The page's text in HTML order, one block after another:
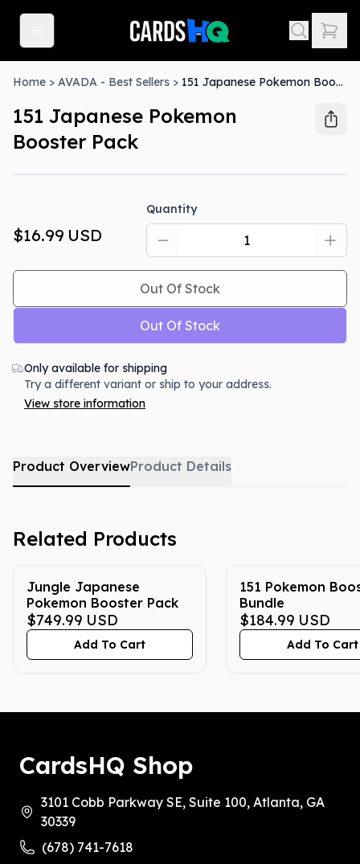
Home > AVADA - Best Sellers > 151 Japanese Pokemon Booster Pack
151 Japanese Pokemon
Booster Pack
$16.99 USD
Quantity
Out Of Stock
Out Of Stock
Only available for shipping
Try a different variant or ship to your address.
View store information
Product OverviewProduct Details
Related Products
Jungle Japanese
Pokemon Booster Pack
$749.99 USD
Add To Cart
151 Pokemon
Bundle
$184.99 USD
Add To Cart
CardsHQ Shop
3101 Cobb Parkway SE, Suite 100, Atlanta, GA
30339
(678) 741-7618